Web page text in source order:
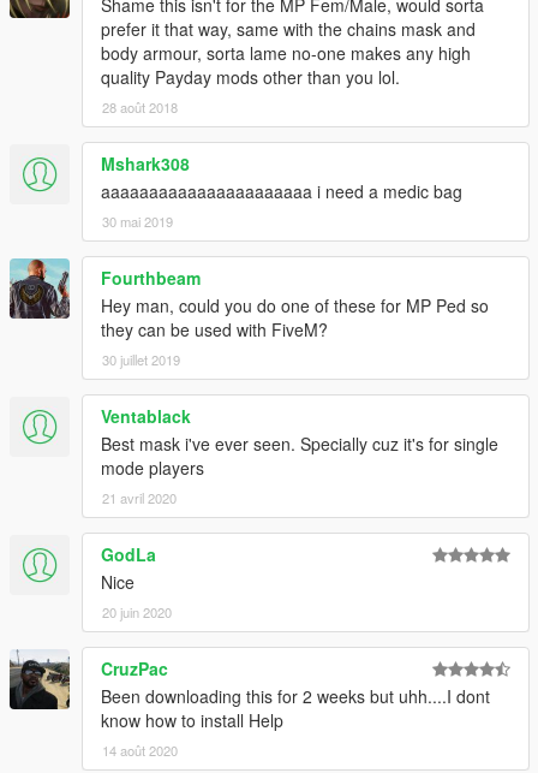
prefer it that way, same with the chains mask and
body armour, sorta lame no-one makes any high
quality Payday mods other than you lol.
28 août 2018
Mshark308
aaaaaaaaaaaaaaaaaaaaaa i need a medic bag
30 mai 2019
Fourthbeam
Hey man, could you do one of these for MP Ped so
they can be used with FiveM?
30 juillet 2019
Ventablack
Best mask i've ever seen. Specially cuz it's for single
mode players
21 avril 2020
GodLa
Nice
20 juin 2020
CruzPac
Been downloading this for 2 weeks but uhh....I dont
know how to install Help
14 août 2020